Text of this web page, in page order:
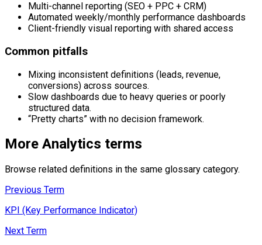
Multi-channel reporting (SEO + PPC + CRM)
Automated weekly/monthly performance dashboards
Client-friendly visual reporting with shared access
Common pitfalls
Mixing inconsistent definitions (leads, revenue,
conversions) across sources.
Slow dashboards due to heavy queries or poorly
structured data.
“Pretty charts” with no decision framework.
More Analytics terms
Browse related definitions in the same glossary category.
Previous Term
KPI (Key Performance Indicator)
Next Term